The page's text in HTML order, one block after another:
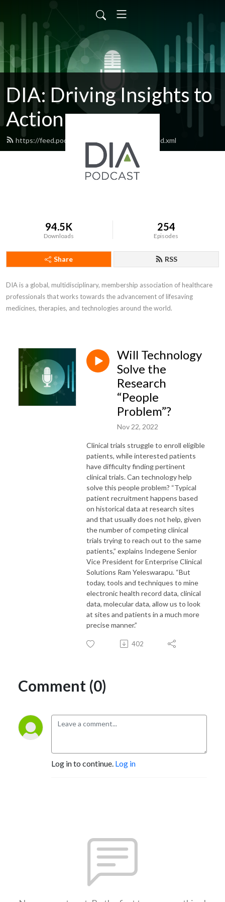
DIA: Driving Insights to
Action
https://feed.podbean.com/diapublications/feed.xml
94.5K
Downloads
254
Episodes
Share RSS
DIA is a global, multidisciplinary, membership association of healthcare
professionals that works towards the advancement of lifesaving
medicines, therapies, and technologies around the world.
Will Technology
Solve the
Research
“People
Problem”?
Nov 22, 2022
Clinical trials struggle to enroll eligible
patients, while interested patients
have difficulty finding pertinent
clinical trials. Can technology help
solve this people problem? “Typical
patient recruitment happens based
on historical data at research sites
and that usually does not help, given
the number of competing clinical
trials trying to reach out to the same
patients,” explains Indegene Senior
Vice President for Enterprise Clinical
Solutions Ram Yeleswarapu. “But
today, tools and techniques to mine
electronic health record data, clinical
data, molecular data, allow us to look
at sites and patients in a much more
precise manner.”
402
Comment (0)
Log in to continue. Log in